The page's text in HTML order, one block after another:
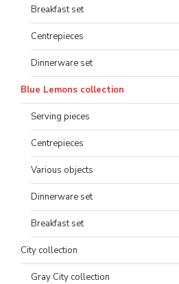
Breakfast set
Centrepieces
Dinnerware set
Blue Lemons collection
Serving pieces
Centrepieces
Various objects
Dinnerware set
Breakfast set
City collection
Gray City collection